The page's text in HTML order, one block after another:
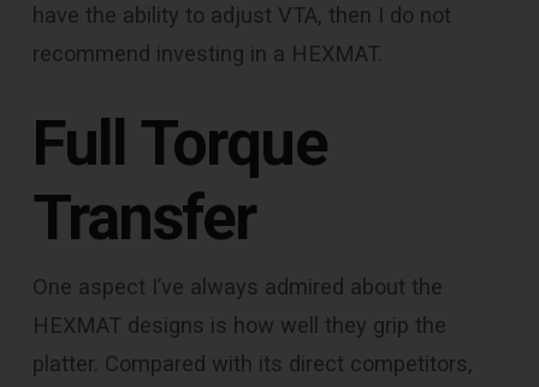
have the ability to adjust VTA, then I do not
recommend investing in a HEXMAT.
Full Torque
Transfer
One aspect I’ve always admired about the
HEXMAT designs is how well they grip the
platter. Compared with its direct competitors,